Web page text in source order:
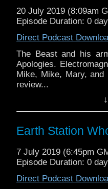
20 July 2019 (8:09am
Episode Duration: 0
Direct Podcast
The Beast and his
Apologies.
Mike, Mike, Mary, and
review...
Earth Station Who is
BBC icon Doctor Who.
the 50 year history
reviews, interviews
Earth Station
7 July 2019 (6:45pm
Episode Duration: 0
Direct Podcast